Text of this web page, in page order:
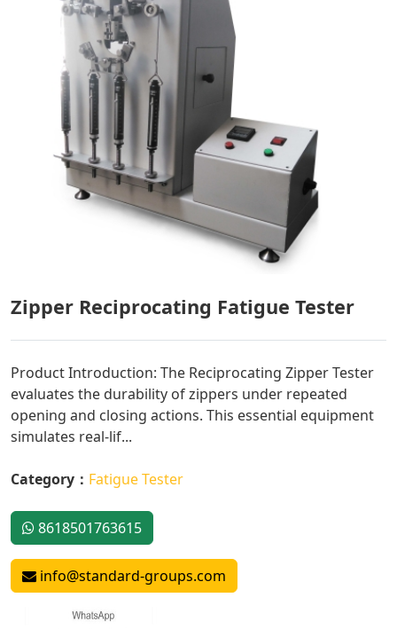
Zipper Reciprocating Fatigue Tester
Product Introduction: The Reciprocating Zipper Tester
evaluates the durability of zippers under repeated
opening and closing actions. This essential equipment
simulates real-lif...
Category： Fatigue Tester
8618501763615
info@standard-groups.com